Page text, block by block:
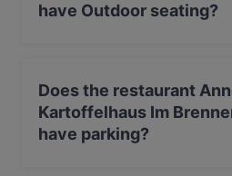
have Outdoor seating?
Does the restaurant
Kartoffelhaus Im
have parking?